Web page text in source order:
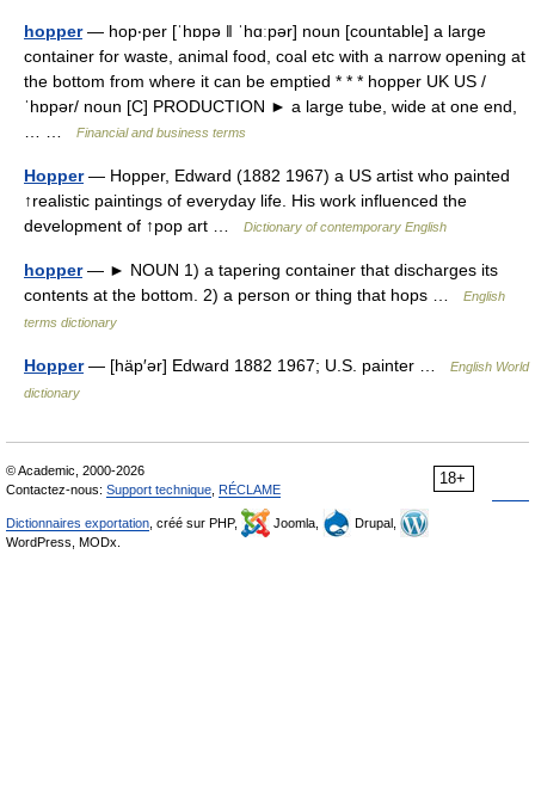
hopper— hop‧per [ˈhɒpə ǁ ˈhɑːpər] noun [countable] a large
container for waste, animal food, coal etc with a narrow opening at
the bottom from where it can be emptied * * * hopper UK US /
ˈhɒpər/ noun [C] PRODUCTION ► a large tube, wide at one end,
Financial and business terms
Hopper— Hopper, Edward (1882 1967) a US artist who painted
↑realistic paintings of everyday life. His work influenced the
development of ↑pop art …
Dictionary of contemporary English
hopper— ► NOUN 1) a tapering container that discharges its
contents at the bottom. 2) a person or thing that hops …
English
terms dictionary
Hopper— [häp′ər] Edward 1882 1967; U.S. painter …
English World
dictionary
18+
© Academic, 2000-2026
Contactez-nous: Support technique RÉCLAME
Dictionnaires exportation , créé sur PHP, Joomla,
Drupal,
WordPress, MODx.